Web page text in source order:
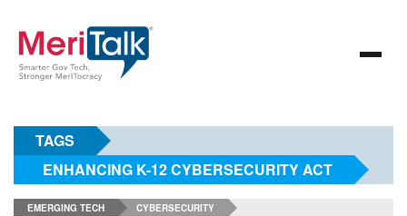
TAGS
ENHANCING K-12 CYBERSECURITY ACT
EMERGING TECH CYBERSECURITY